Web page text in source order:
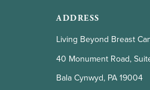
ADDRESS
Living Beyond Breast
40 Monument Road,
Bala Cynwyd, PA 19004